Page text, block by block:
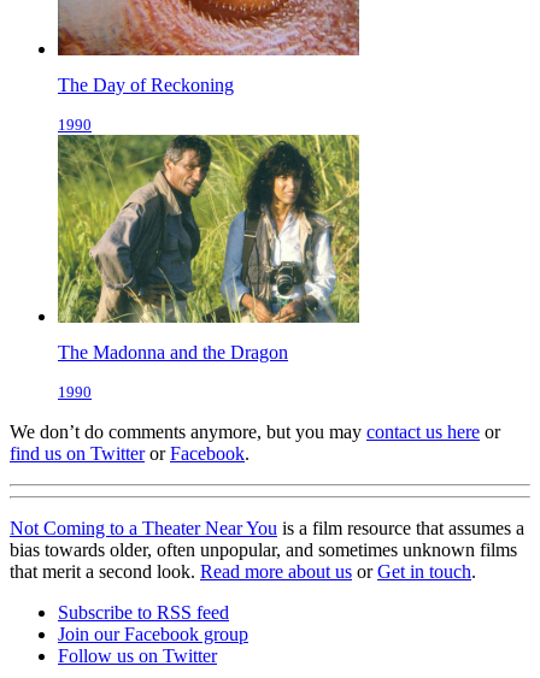
The Day of Reckoning
1990
The Madonna and the Dragon
1990
We don’t do comments anymore, but you may contact us here or
find us on TwitterorFacebook.
Not Coming to a Theater Near You is a film resource that assumes a
bias towards older, often unpopular, and sometimes unknown films
that merit a second look. Read more about us orGet in touch.
Subscribe to RSS feed
Join our Facebook group
Follow us on Twitter